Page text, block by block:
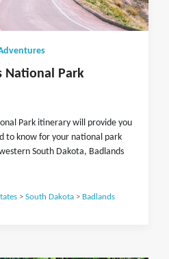
National Park
Park itinerary will provide you
to know for your national park
South Dakota, Badlands
> South Dakota> Badlands